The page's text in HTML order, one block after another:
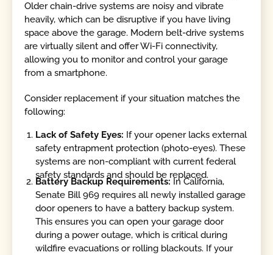
Older chain-drive systems are noisy and vibrate
heavily, which can be disruptive if you have living
space above the garage. Modern belt-drive systems
are virtually silent and offer Wi-Fi connectivity,
allowing you to monitor and control your garage
from a smartphone.
Consider replacement if your situation matches the
following:
Lack of Safety Eyes: If your opener lacks external
safety entrapment protection (photo-eyes). These
systems are non-compliant with current federal
safety standards and should be replaced.
Battery Backup Requirements:In California,
Senate Bill 969 requires all newly installed garage
door openers to have a battery backup system.
This ensures you can open your garage door
during a power outage, which is critical during
wildfire evacuations or rolling blackouts. If your